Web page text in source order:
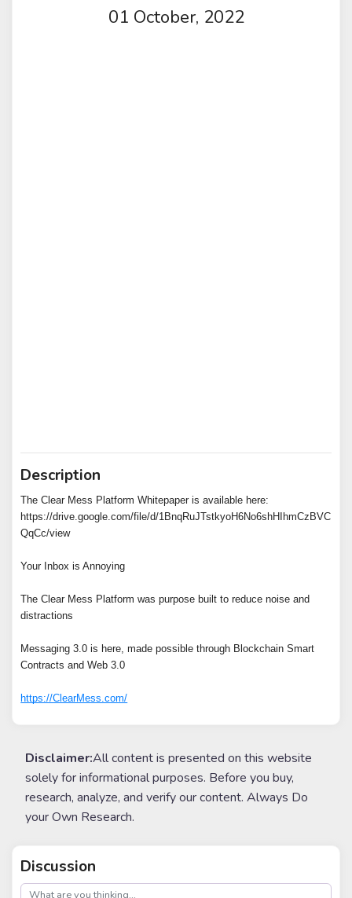
01 October, 2022
Description
The Clear Mess Platform Whitepaper is available here:
https://drive.google.com/file/d/1BnqRuJTstkyoH6No6shHIhmCzBVC
QqCc/view
Your Inbox is Annoying
The Clear Mess Platform was purpose built to reduce noise and
distractions
Messaging 3.0 is here, made possible through Blockchain Smart
Contracts and Web 3.0
https://ClearMess.com/
Disclaimer:All content is presented on this website
solely for informational purposes. Before you buy,
research, analyze, and verify our content. Always Do
your Own Research.
Discussion
post